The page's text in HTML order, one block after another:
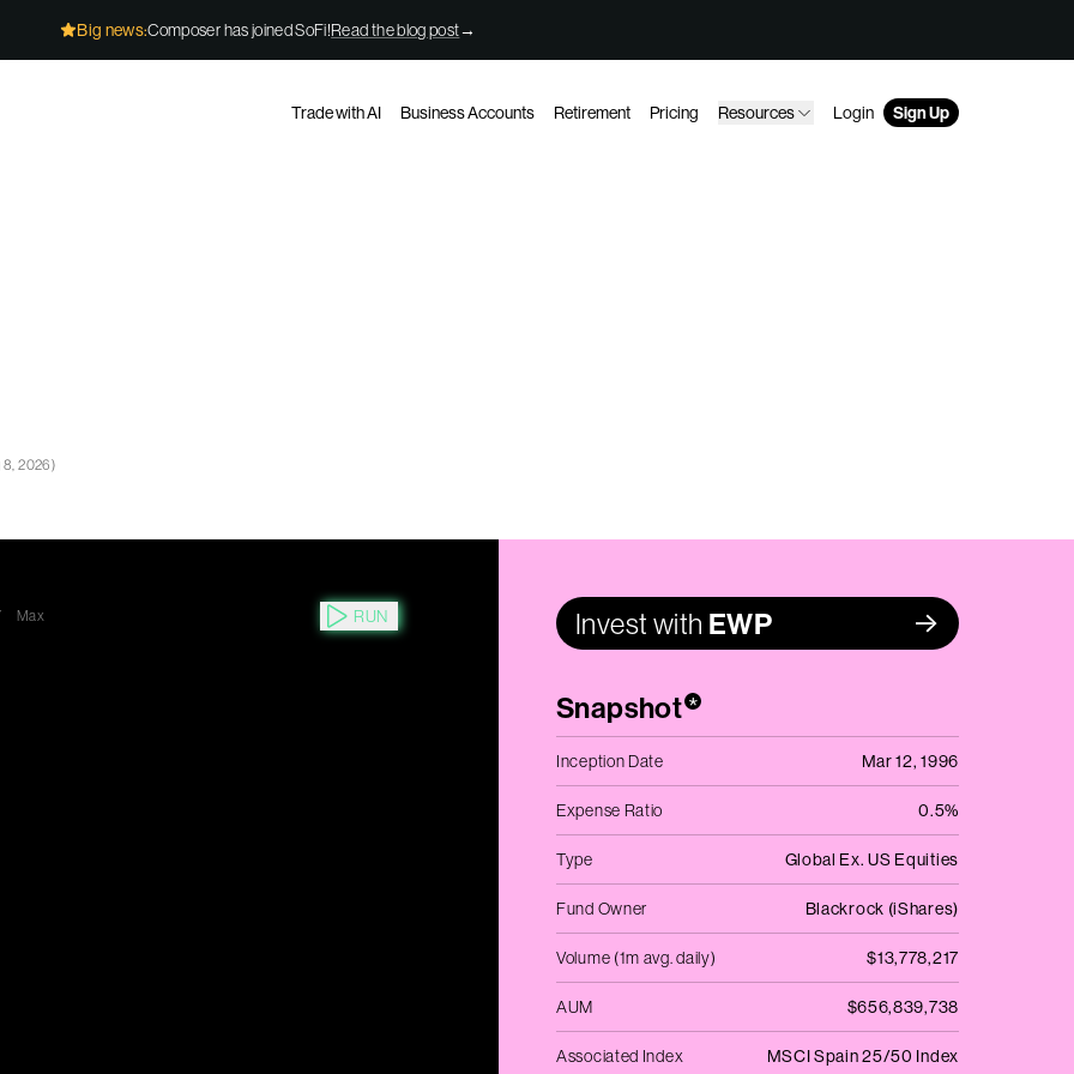
Big news:Composer has joined SoFi!Read the blog post→
Trade with AI Business Accounts Retirement Pricing Resources Login Sign Up
8, 2026)
Invest with EWP
Snapshot*
Inception Date Mar 12, 1996
Expense Ratio 0.5%
Type Global Ex. US Equities
Fund Owner Blackrock (iShares)
Volume (1m avg. daily) $13,778,217
AUM $656,839,738
Associated Index MSCI Spain 25/50 Index
Max RUN